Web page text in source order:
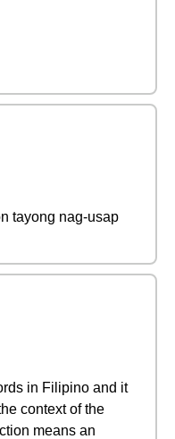
tayong nag-usap
in Filipino and it
context of the
means an